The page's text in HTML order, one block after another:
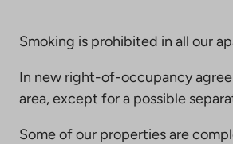
Smoking is prohibited in all our
In new right-of-occupancy
area, except for a possible
Some of our properties are